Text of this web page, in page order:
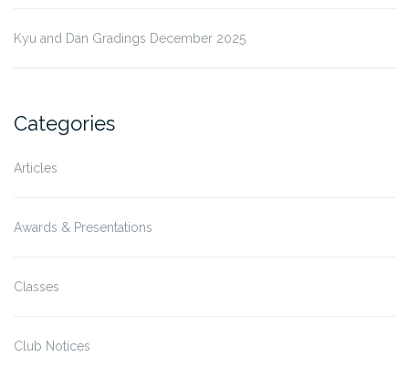
Kyu and Dan Gradings December 2025
Categories
Articles
Awards & Presentations
Classes
Club Notices